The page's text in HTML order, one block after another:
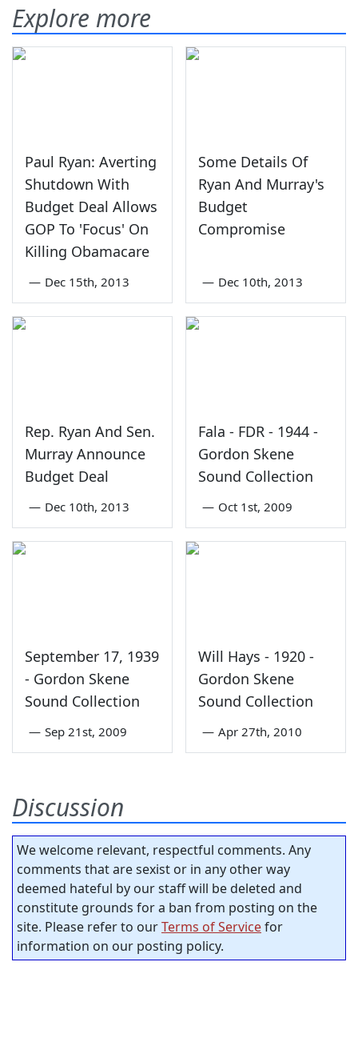
Explore more
Paul Ryan: Averting
Shutdown With
Budget Deal Allows
GOP To 'Focus' On
Killing Obamacare
— Dec 15th, 2013
Some Details Of
Ryan And Murray's
Budget
Compromise
— Dec 10th, 2013
Rep. Ryan And Sen.
Murray Announce
Budget Deal
— Dec 10th, 2013
Fala - FDR - 1944 -
Gordon Skene
Sound Collection
— Oct 1st, 2009
September 17, 1939
- Gordon Skene
Sound Collection
— Sep 21st, 2009
Will Hays - 1920 -
Gordon Skene
Sound Collection
— Apr 27th, 2010
Discussion
We welcome relevant, respectful comments. Any
comments that are sexist or in any other way
deemed hateful by our staff will be deleted and
constitute grounds for a ban from posting on the
site. Please refer to ourTerms of Servicefor
information on our posting policy.